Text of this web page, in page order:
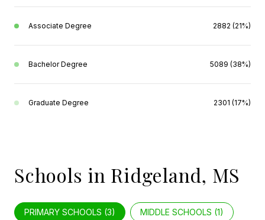
Associate Degree 2882 (21%)
Bachelor Degree 5089 (38%)
Graduate Degree 2301 (17%)
Schools in Ridgeland, MS
PRIMARY SCHOOLS (3) MIDDLE SCHOOLS (1)